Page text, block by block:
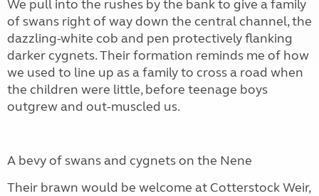
We pull into the rushes by the bank to give a family
of swans right of way down the central channel, the
dazzling-white cob and pen protectively flanking
darker cygnets. Their formation reminds me of how
we used to line up as a family to cross a road when
the children were little, before teenage boys
outgrew and out-muscled us.
A bevy of swans and cygnets on the Nene
Their brawn would be welcome at Cotterstock Weir,